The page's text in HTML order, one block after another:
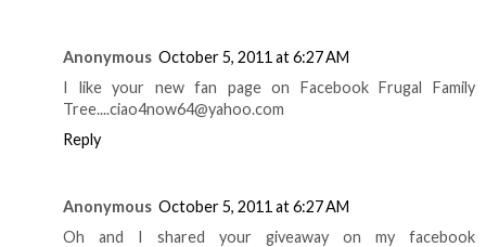
Anonymous October 5, 2011 at 6:27 AM
I like your new fan page on Facebook Frugal Family
Tree....ciao4now64@yahoo.com
Reply
Anonymous October 5, 2011 at 6:27 AM
Oh and I shared your giveaway on my facebook